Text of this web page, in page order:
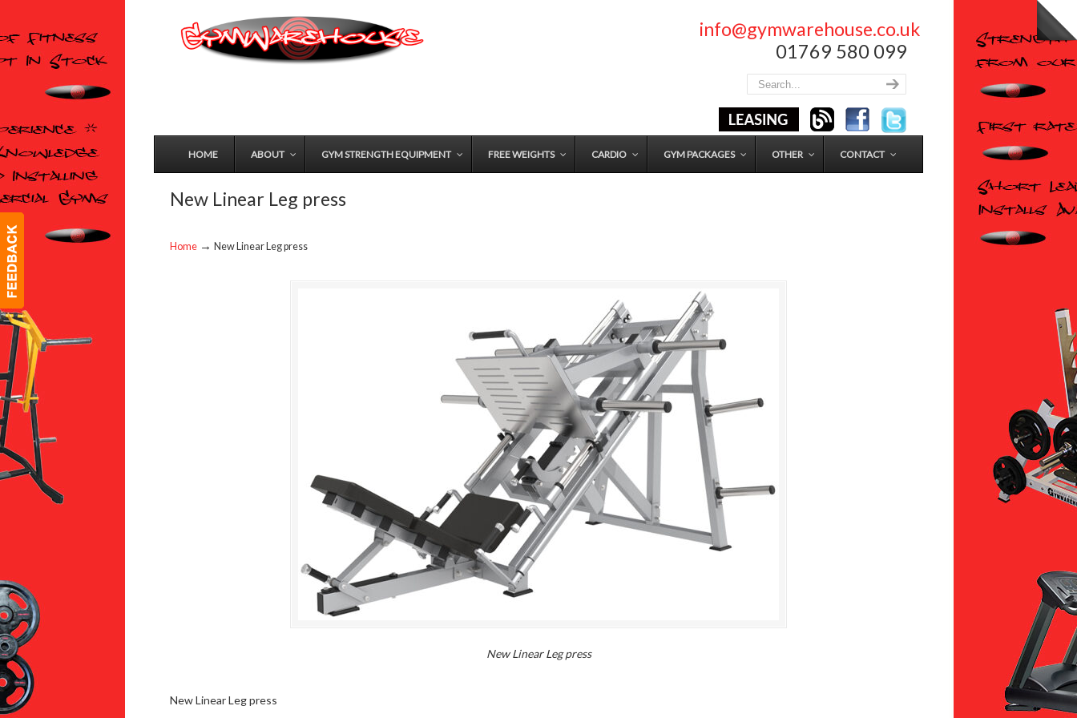
info@gymwarehouse.co.uk
01769 580 099
HOME ABOUT GYM STRENGTH EQUIPMENT FREE WEIGHTS CARDIO GYM PACKAGES OTHER CONTACT
New Linear Leg press
Home → New Linear Leg press
New Linear Leg press
New Linear Leg press